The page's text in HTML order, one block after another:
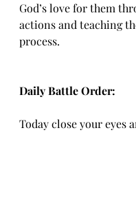
God’s love for them
actions and teaching
process.
Daily Battle Order:
Today close your eyes